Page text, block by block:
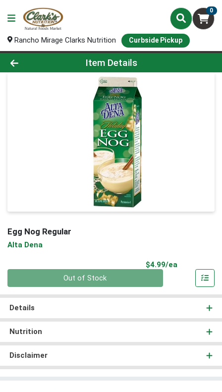
0
Rancho Mirage Clarks Nutrition Curbside Pickup
Product Details Page
Item Details
Egg Nog Regular
Alta Dena
$4.99/ea
Out of Stock
Details
Nutrition
Disclaimer